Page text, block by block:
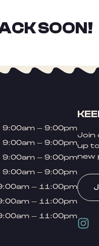
SOON!
9:00am – 9:00pm
9:00am – 9:00pm
9:00am – 9:00pm
9:00am – 9:00pm
– 11:00pm
– 11:00pm
– 11:00pm
Join
up
new